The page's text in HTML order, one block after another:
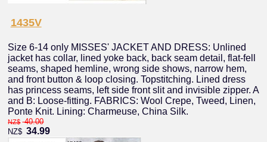
1435V
Size 6-14 only MISSES' JACKET AND DRESS: Unlined
jacket has collar, lined yoke back, back seam detail, flat-fell
seams, shaped hemline, wrong side shows, narrow hem,
and front button & loop closing. Topstitching. Lined dress
has princess seams, left side front slit and invisible zipper. A
and B: Loose-fitting. FABRICS: Wool Crepe, Tweed, Linen,
Ponte Knit. Lining: Charmeuse, China Silk.
NZ$ 40.00
NZ$ 34.99